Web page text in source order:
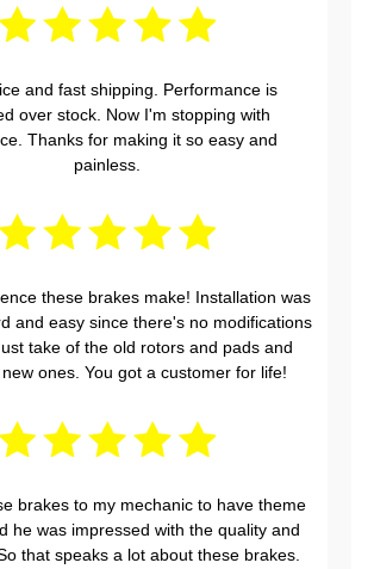
and fast shipping. Performance is
over stock. Now I'm stopping with
Thanks for making it so easy and
painless.
these brakes make! Installation was
and easy since there's no modifications
take of the old rotors and pads and
ones. You got a customer for life!
brakes to my mechanic to have theme
he was impressed with the quality and
that speaks a lot about these brakes.